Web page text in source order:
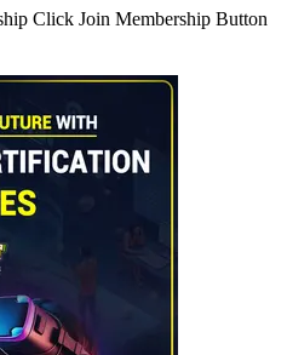
Click Join Membership Button